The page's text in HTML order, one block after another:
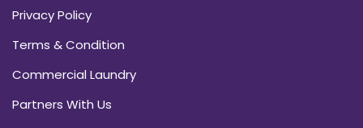
Privacy Policy
Terms & Condition
Commercial Laundry
Partners With Us